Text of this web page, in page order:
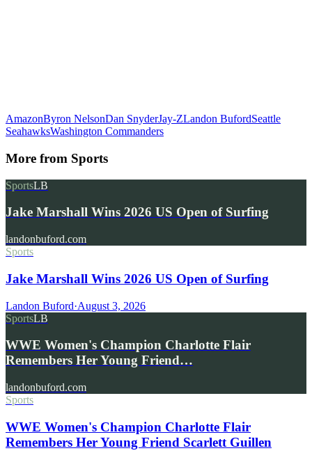
AmazonByron NelsonDan SnyderJay-ZLandon BufordSeattle
SeahawksWashington Commanders
More from Sports
SportsLB
Jake Marshall Wins 2026 US Open of Surfing
landonbuford.com
Sports
Jake Marshall Wins 2026 US Open of Surfing
Landon Buford·August 3, 2026
SportsLB
WWE Women's Champion Charlotte Flair
Remembers Her Young Friend…
landonbuford.com
Sports
WWE Women's Champion Charlotte Flair
Remembers Her Young Friend Scarlett Guillen